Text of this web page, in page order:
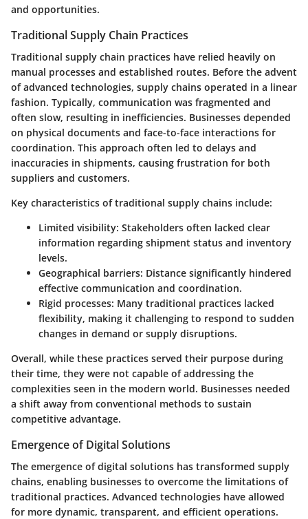
and opportunities.
Traditional Supply Chain Practices
Traditional supply chain practices have relied heavily on
manual processes and established routes. Before the advent
of advanced technologies, supply chains operated in a linear
fashion. Typically, communication was fragmented and
often slow, resulting in inefficiencies. Businesses depended
on physical documents and face-to-face interactions for
coordination. This approach often led to delays and
inaccuracies in shipments, causing frustration for both
suppliers and customers.
Key characteristics of traditional supply chains include:
Limited visibility: Stakeholders often lacked clear
information regarding shipment status and inventory
levels.
Geographical barriers: Distance significantly hindered
effective communication and coordination.
Rigid processes: Many traditional practices lacked
flexibility, making it challenging to respond to sudden
changes in demand or supply disruptions.
Overall, while these practices served their purpose during
their time, they were not capable of addressing the
complexities seen in the modern world. Businesses needed
a shift away from conventional methods to sustain
competitive advantage.
Emergence of Digital Solutions
The emergence of digital solutions has transformed supply
chains, enabling businesses to overcome the limitations of
traditional practices. Advanced technologies have allowed
for more dynamic, transparent, and efficient operations.